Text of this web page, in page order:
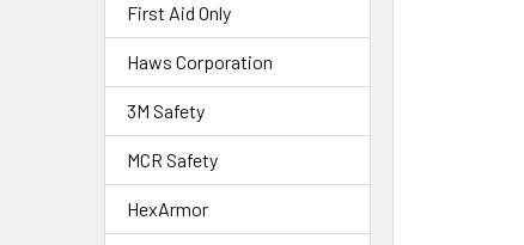
First Aid Only
Haws Corporation
3M Safety
MCR Safety
HexArmor